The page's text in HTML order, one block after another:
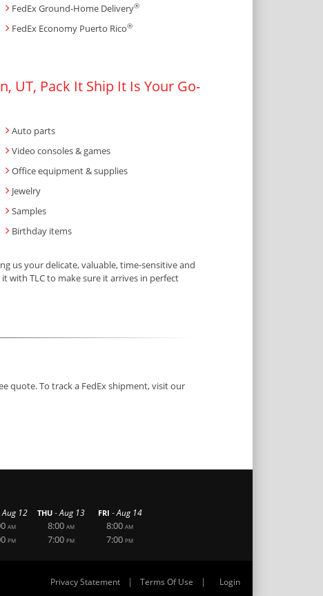
FedEx Ground-Home Delivery®
FedEx Economy Puerto Rico®
UT, Pack It Ship It Is Your Go-
Auto parts
Video consoles & games
Office equipment & supplies
Jewelry
Samples
Birthday items
us your delicate, valuable, time-sensitive and
with TLC to make sure it arrives in perfect
quote. To track a FedEx shipment, visit our
Aug 12
AM
PM
THU -Aug 13
8:00 AM
7:00 PM
FRI -Aug 14
8:00 AM
7:00 PM
Privacy Statement | Terms Of Use | Login